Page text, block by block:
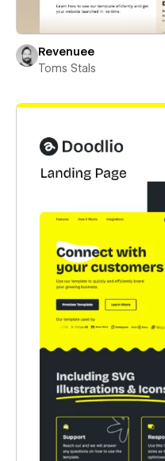
Revenuee
Toms Stals